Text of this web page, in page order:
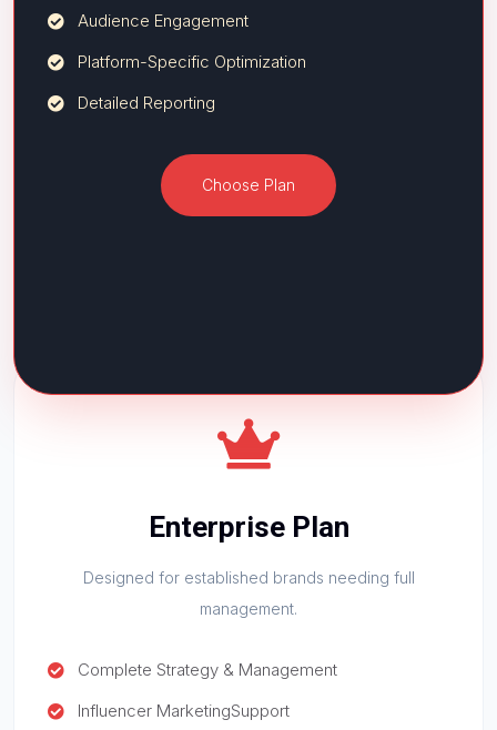
Audience Engagement
Platform-Specific Optimization
Detailed Reporting
Choose Plan
Enterprise Plan
Designed for established brands needing full
management.
Complete Strategy & Management
Influencer MarketingSupport